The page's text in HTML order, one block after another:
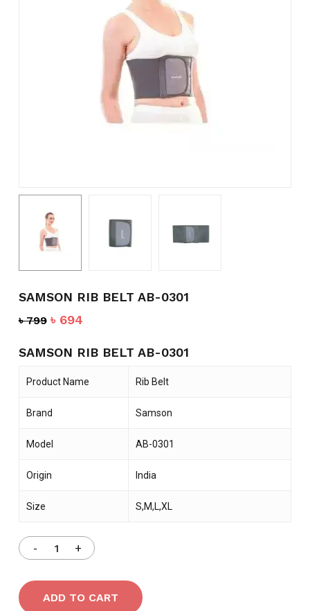
SAMSON RIB BELT AB-0301
৳799 Original
was:
৳ 694Current
is:
SAMSON RIB BELT AB-0301
Product Name Rib Belt
Brand Samson
Model AB-0301
Origin India
Size S,M,L,XL
ADD TO CART
Name*
Email *